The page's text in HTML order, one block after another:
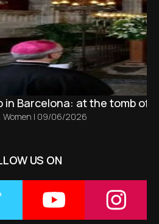
in Barcelona: at the tomb of
Women | 09/06/2026
US ON